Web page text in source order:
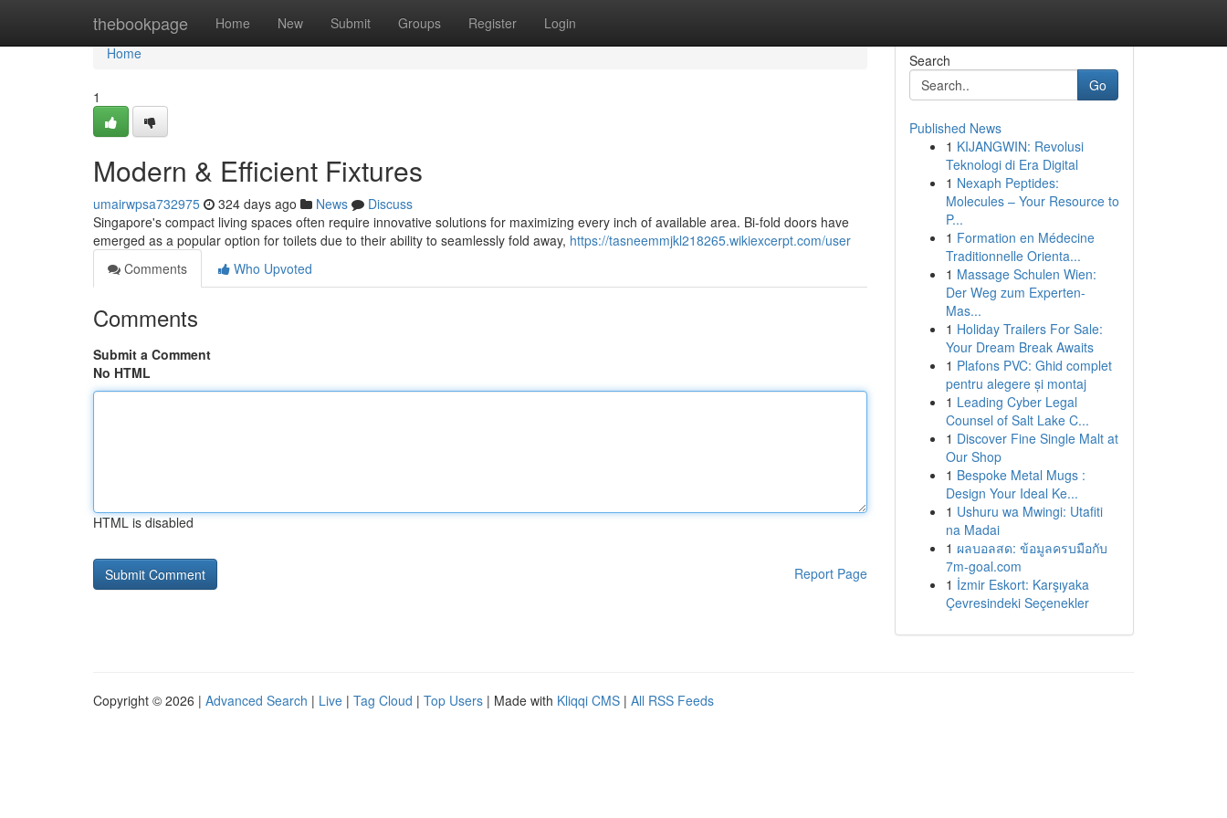
thebookpage Home New Submit Groups Register Login
Home
Home
1
Modern & Efficient Fixtures
umairwpsa732975 324 days ago News
Discuss
Singapore's compact living spaces often require innovative solutions for maximizing every inch of available area. Bi-fold doors have
emerged as a popular option for toilets due to their ability to seamlessly fold away, https://tasneemmjkl218265.wikiexcerpt.com/user
Comments
Who Upvoted
Comments
Submit a Comment
No HTML
HTML is disabled
Report Page
Search
Go
Published News
1 KIJANGWIN: Revolusi
Teknologi di Era Digital
1 Nexaph Peptides:
Molecules – Your Resource to
P...
1 Formation en Médecine
Traditionnelle Orienta...
1 Massage Schulen Wien:
Der Weg zum Experten-
Mas...
1 Holiday Trailers For Sale:
Your Dream Break Awaits
1 Plafons PVC: Ghid complet
pentru alegere și montaj
1 Leading Cyber Legal
Counsel of Salt Lake C...
1 Discover Fine Single Malt at
Our Shop
1 Bespoke Metal Mugs :
Design Your Ideal Ke...
1 Ushuru wa Mwingi: Utafiti
na Madai
1 ผลบอลสด: ข้อมูลครบมือกับ
7m-goal.com
1 İzmir Eskort: Karşıyaka
Çevresindeki Seçenekler
Copyright © 2026 | Advanced Search | Live | Tag Cloud | Top Users | Made with Kliqqi CMS | All RSS Feeds